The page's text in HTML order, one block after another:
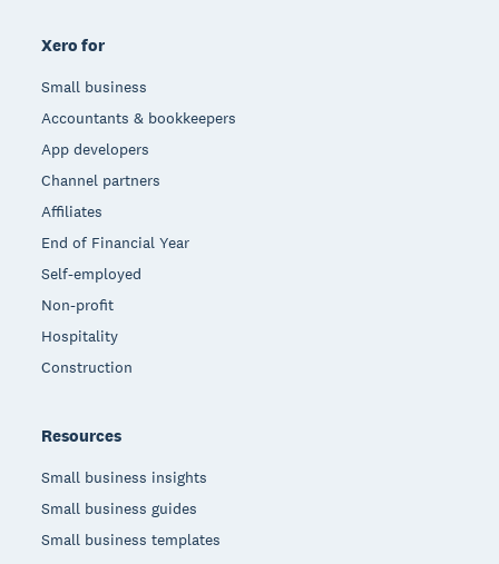
Xero for
Small business
Accountants & bookkeepers
App developers
Channel partners
Affiliates
End of Financial Year
Self-employed
Non-profit
Hospitality
Construction
Resources
Small business insights
Small business guides
Small business templates